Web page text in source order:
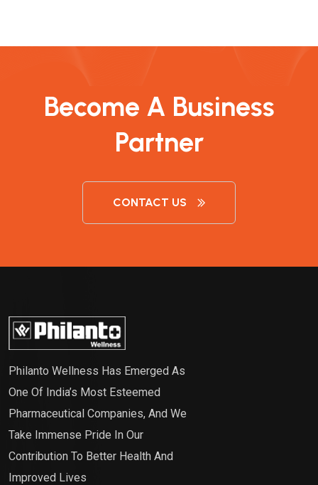
Become A Business
Partner
CONTACT US
Philanto Wellness Has Emerged As
One Of India’s Most Esteemed
Pharmaceutical Companies, And We
Take Immense Pride In Our
Contribution To Better Health And
Improved Lives